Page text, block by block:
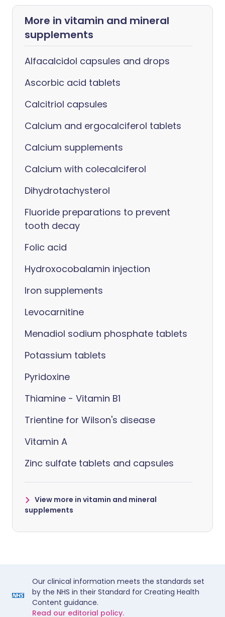
More in vitamin and mineral
supplements
Alfacalcidol capsules and drops
Ascorbic acid tablets
Calcitriol capsules
Calcium and ergocalciferol tablets
Calcium supplements
Calcium with colecalciferol
Dihydrotachysterol
Fluoride preparations to prevent
tooth decay
Folic acid
Hydroxocobalamin injection
Iron supplements
Levocarnitine
Menadiol sodium phosphate tablets
Potassium tablets
Pyridoxine
Thiamine - Vitamin B1
Trientine for Wilson's disease
Vitamin A
Zinc sulfate tablets and capsules
View more in vitamin and mineral
supplements
Our clinical information meets the standards set
by the NHS in their Standard for Creating Health
Content guidance.
Read our editorial policy.